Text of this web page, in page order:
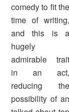
comedy to fit the
time of writing,
and this is a
hugely
admirable trait
in an act,
reducing the
possibility of